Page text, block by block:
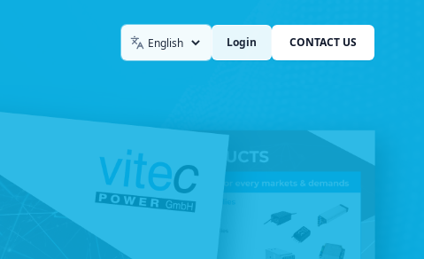
LanguageLogin CONTACT US